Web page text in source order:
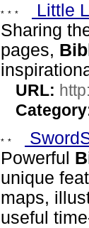
Little
Sharing
pages,
URL:
Powerful
unique
maps,
useful